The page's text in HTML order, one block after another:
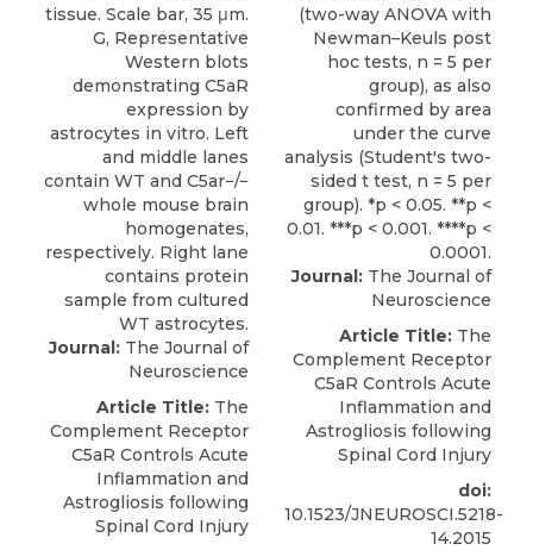
Journal: The Journal of
Neuroscience
Article Title: The
Complement Receptor
C5aR Controls Acute
Inflammation and
Astrogliosis following
Spinal Cord Injury
Journal: The Journal of
Neuroscience
Article Title: The
Complement Receptor
C5aR Controls Acute
Inflammation and
Astrogliosis following
Spinal Cord Injury
doi:
10.1523/JNEUROSCI.5218-
14.2015